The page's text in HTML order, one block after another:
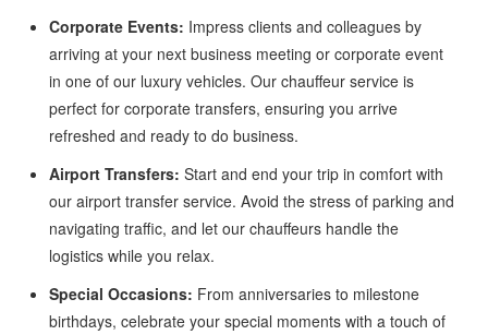
Corporate Events: Impress clients and colleagues by
arriving at your next business meeting or corporate event
in one of our luxury vehicles. Our chauffeur service is
perfect for corporate transfers, ensuring you arrive
refreshed and ready to do business.
Airport Transfers: Start and end your trip in comfort with
our airport transfer service. Avoid the stress of parking and
navigating traffic, and let our chauffeurs handle the
logistics while you relax.
Special Occasions: From anniversaries to milestone
birthdays, celebrate your special moments with a touch of